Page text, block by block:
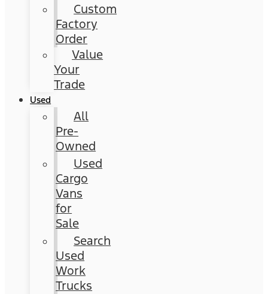
Custom
Factory
Order
Value
Your
Trade
Used
All
Pre-
Owned
Used
Cargo
Vans
for
Sale
Search
Used
Work
Trucks